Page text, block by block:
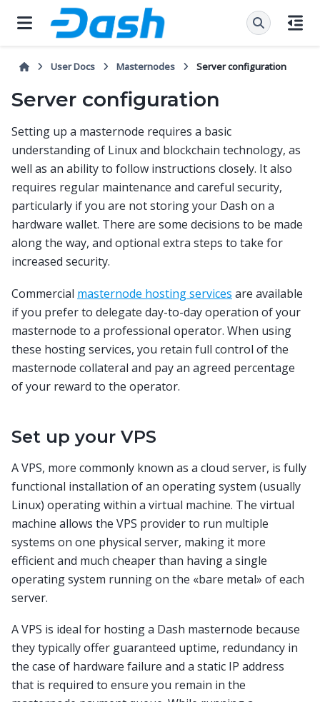
User Docs Masternodes Server configuration
Server configuration
Setting up a masternode requires a basic
understanding of Linux and blockchain technology, as
well as an ability to follow instructions closely. It also
requires regular maintenance and careful security,
particularly if you are not storing your Dash on a
hardware wallet. There are some decisions to be made
along the way, and optional extra steps to take for
increased security.
Commercial masternode hosting services are available
if you prefer to delegate day-to-day operation of your
masternode to a professional operator. When using
these hosting services, you retain full control of the
masternode collateral and pay an agreed percentage
of your reward to the operator.
Set up your VPS
A VPS, more commonly known as a cloud server, is fully
functional installation of an operating system (usually
Linux) operating within a virtual machine. The virtual
machine allows the VPS provider to run multiple
systems on one physical server, making it more
efficient and much cheaper than having a single
operating system running on the «bare metal» of each
server.
A VPS is ideal for hosting a Dash masternode because
they typically offer guaranteed uptime, redundancy in
the case of hardware failure and a static IP address
that is required to ensure you remain in the